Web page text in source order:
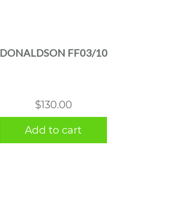
DONALDSON FF03/10
$130.00
Add to cart